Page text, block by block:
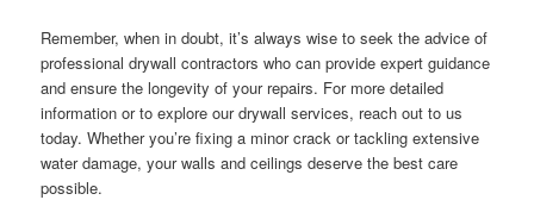
Remember, when in doubt, it’s always wise to seek the advice of
professional drywall contractors who can provide expert guidance
and ensure the longevity of your repairs. For more detailed
information or to explore our drywall services, reach out to us
today. Whether you’re fixing a minor crack or tackling extensive
water damage, your walls and ceilings deserve the best care
possible.